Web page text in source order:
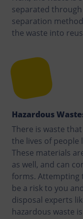
separated
separation
the waste into
Hazardous
There is waste
the lives of people
These materials
as well, and can
forms. Attempting
be a risk to you
disposal experts
hazardous waste